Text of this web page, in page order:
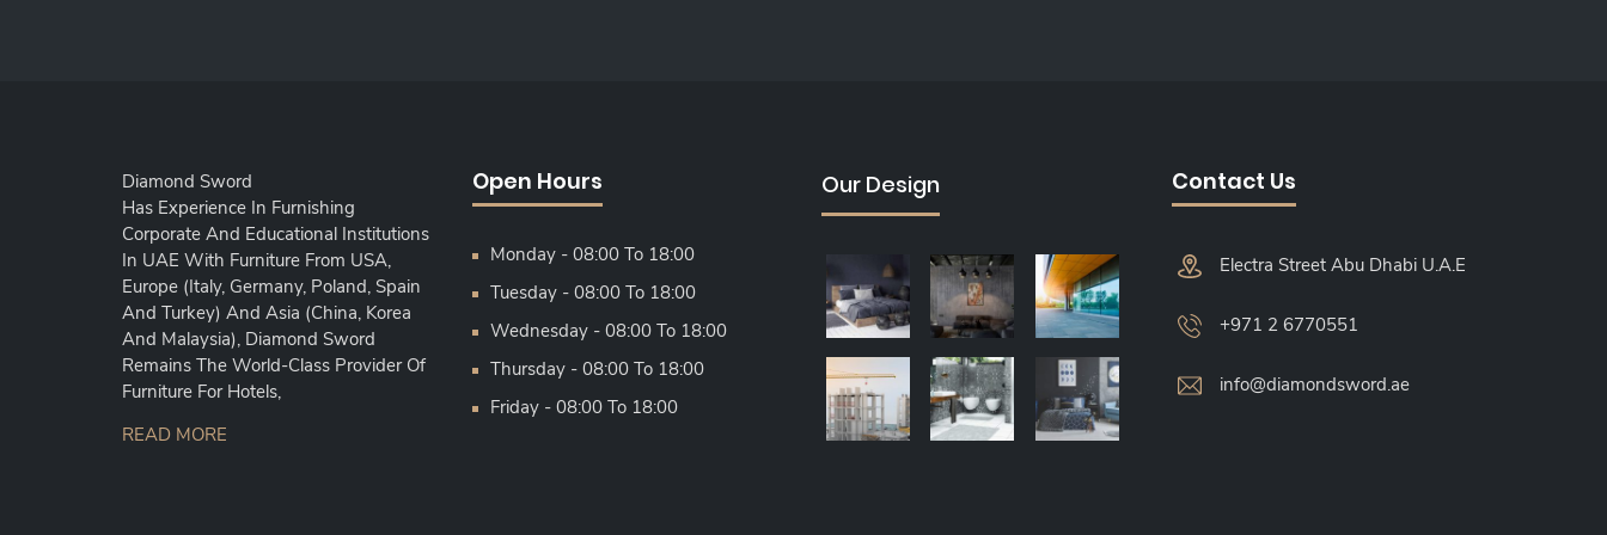
Diamond Sword
Has Experience In Furnishing
Corporate And Educational Institutions
In UAE With Furniture From USA,
Europe (Italy, Germany, Poland, Spain
And Turkey) And Asia (China, Korea
And Malaysia), Diamond Sword
Remains The World-Class Provider Of
Furniture For Hotels,
READ MORE
Open Hours
Monday - 08:00 To 18:00
Tuesday - 08:00 To 18:00
Wednesday - 08:00 To 18:00
Thursday - 08:00 To 18:00
Friday - 08:00 To 18:00
Our Design Contact Us
Electra Street Abu Dhabi U.A.E
+971 2 6770551
info@diamondsword.ae